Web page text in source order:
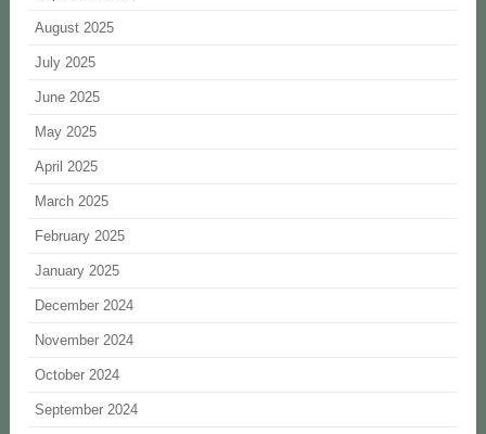
August 2025
July 2025
June 2025
May 2025
April 2025
March 2025
February 2025
January 2025
December 2024
November 2024
October 2024
September 2024